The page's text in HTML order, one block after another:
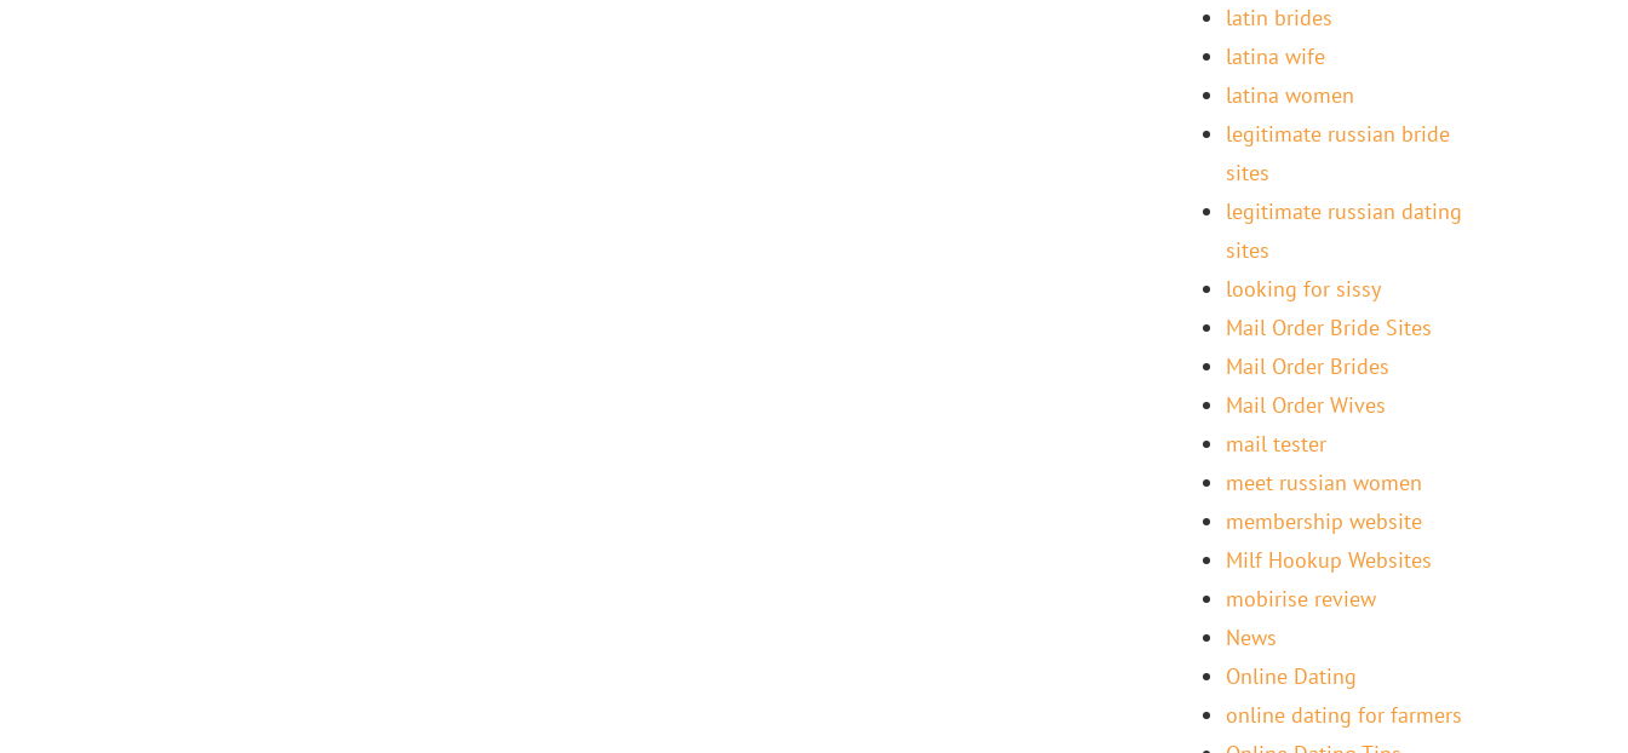
latin brides
latina wife
latina women
legitimate russian bride
sites
legitimate russian dating
sites
looking for sissy
Mail Order Bride Sites
Mail Order Brides
Mail Order Wives
mail tester
meet russian women
membership website
Milf Hookup Websites
mobirise review
News
Online Dating
online dating for farmers